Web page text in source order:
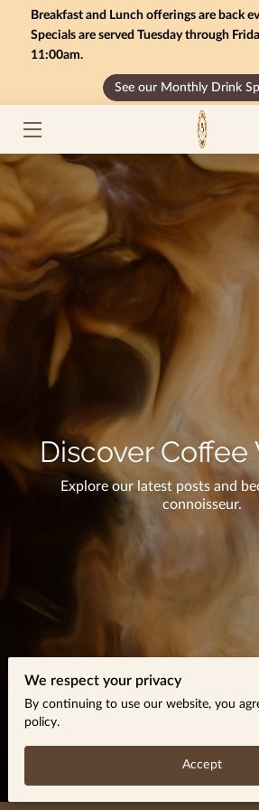
Breakfast and Lunch offerings are back
Specials are served Tuesday through
11:00am.
See our Monthly Drink
GIFT CARD BALANCE
SERVICES
CONTACT US
MENU
INSIGHTS
CAREERS
Discover Coffee
Explore our latest posts and
connoisseur.
We respect your privacy
By continuing to use our website, you
policy.
Accept